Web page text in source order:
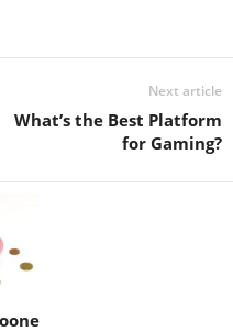
Next article
What’s the Best Platform
for Gaming?